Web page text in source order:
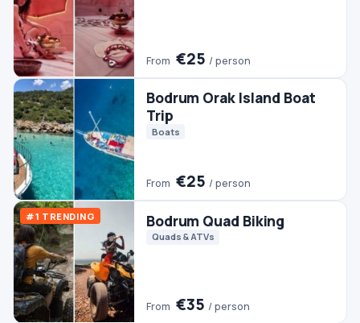
Bodrum Orak Island Boat
Trip
Boats
From€25/ person
#1 TRENDING Bodrum Quad Biking
Quads & ATVs
From / person
Pamukkale Tour From
Bodrum
Day Trips Pamukkale Tours
From
Bodrum Boat Trip
Boats